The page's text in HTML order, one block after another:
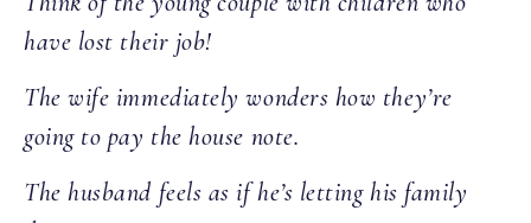
have lost their job!
The wife immediately wonders how they’re
going to pay the house note.
The husband feels as if he’s letting his family